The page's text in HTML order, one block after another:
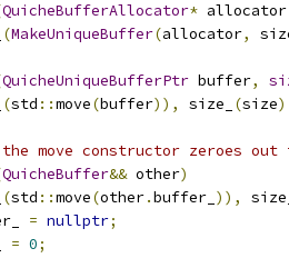
QuicheBufferAllocator* allocator
(MakeUniqueBuffer(allocator,
QuicheUniqueBufferPtr buffer,
(std ::move(buffer)), size_ (size)
the move constructor zeroes
QuicheBuffer&& other)
(std ::move(other.buffer_ )),
= nullptr;
= 0;